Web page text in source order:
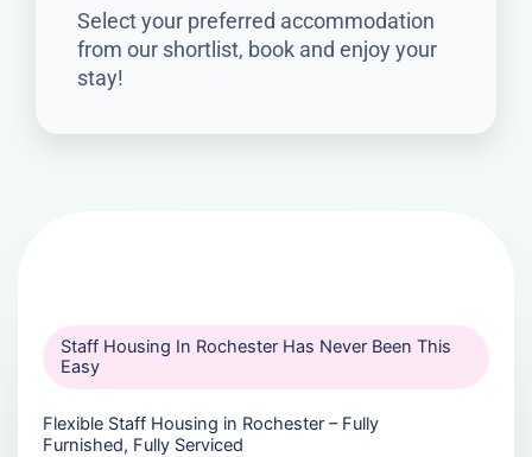
Select your preferred accommodation
from our shortlist, book and enjoy your
stay!
Staff Housing In Rochester Has Never Been This
Easy
Flexible Staff Housing in Rochester – Fully
Furnished, Fully Serviced